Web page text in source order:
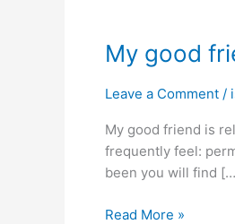
My good
Leave a Comment /
My good friend is
frequently feel:
been you will find
My
good
friend
relationship
unsuitable
boy
Read More »